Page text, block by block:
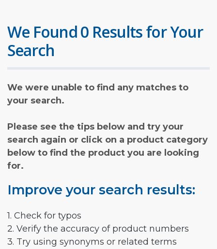
We Found 0 Results for Your
Search
We were unable to find any matches to
your search.
Please see the tips below and try your
search again or click on a product category
below to find the product you are looking
for.
Improve your search results:
1. Check for typos
2. Verify the accuracy of product numbers
3. Try using synonyms or related terms